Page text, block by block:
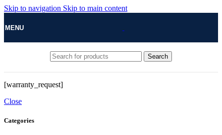
Skip to navigation Skip to main content
MENU
Search
[warranty_request]
Close
Categories